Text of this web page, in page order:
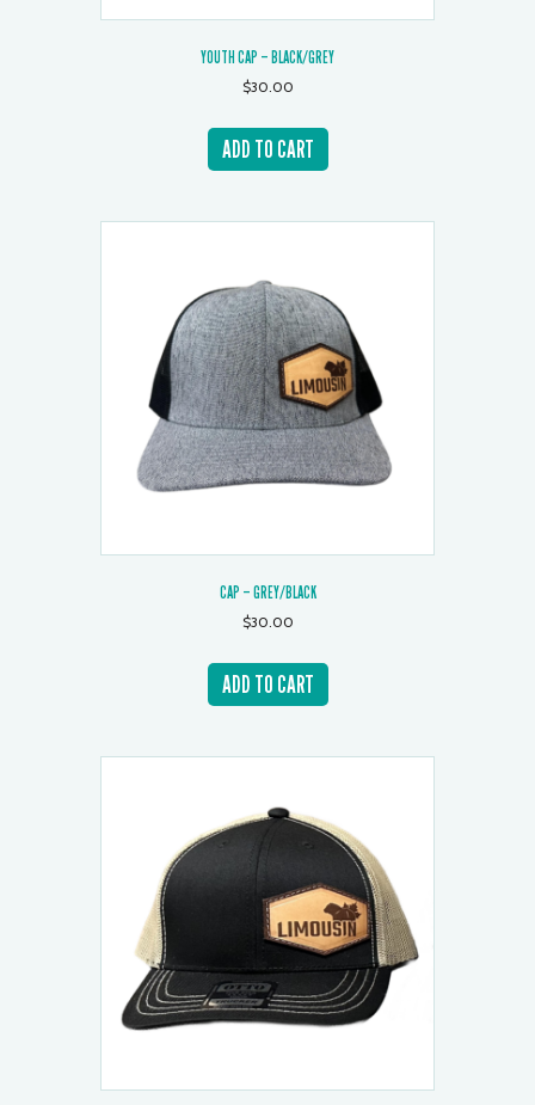
YOUTH CAP – BLACK/GREY
$30.00
ADD TO CART
CAP – GREY/BLACK
$30.00
ADD TO CART